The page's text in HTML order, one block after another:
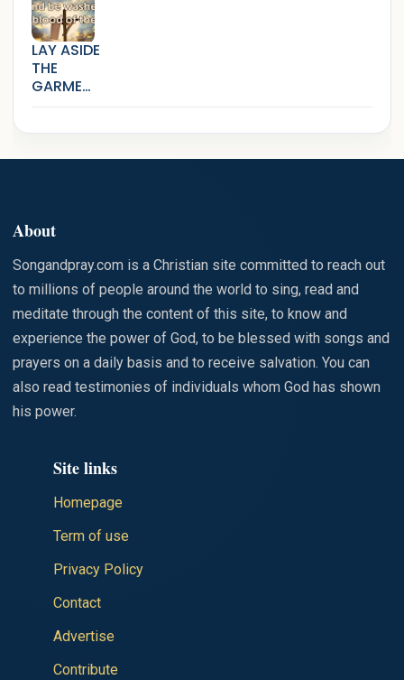
LAY ASIDE
THE
GARMEN
TS THAT
WITH SIN
About
Songandpray.com is a Christian site committed to reach out
to millions of people around the world to sing, read and
meditate through the content of this site, to know and
experience the power of God, to be blessed with songs and
prayers on a daily basis and to receive salvation. You can
also read testimonies of individuals whom God has shown
his power.
Site links
Homepage
Term of use
Privacy Policy
Contact
Advertise
Contribute